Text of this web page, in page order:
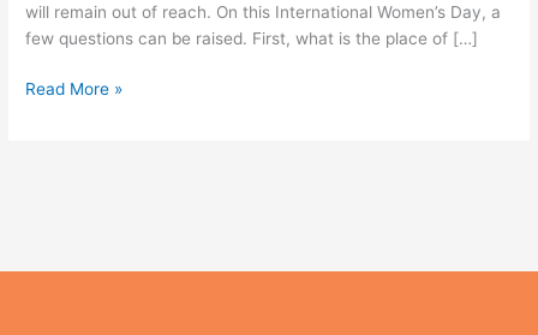
will remain out of reach. On this International Women’s Day, a
few questions can be raised. First, what is the place of […]
Read More »